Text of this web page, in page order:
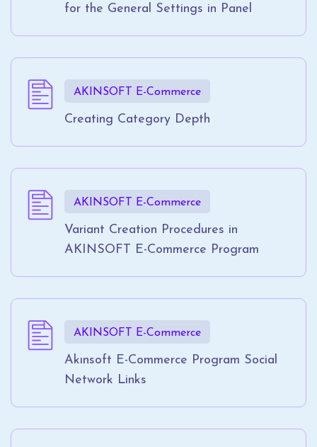
for the General Settings in Panel
AKINSOFT E-Commerce
Creating Category Depth
AKINSOFT E-Commerce
Variant Creation Procedures in
AKINSOFT E-Commerce Program
AKINSOFT E-Commerce
Akınsoft E-Commerce Program Social
Network Links